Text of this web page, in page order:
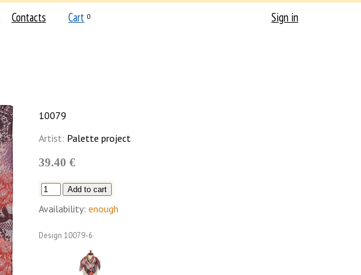
Contacts Cart 0 Sign in
10079
Artist: Palette project
39.40 €
Availability: enough
Design 10079-6